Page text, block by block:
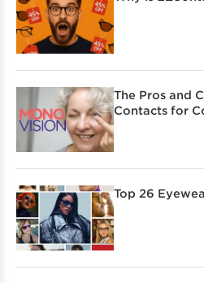
The Pros and
Contacts for
Top 26